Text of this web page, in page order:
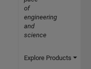
of
engineering
and
science
Explore Products